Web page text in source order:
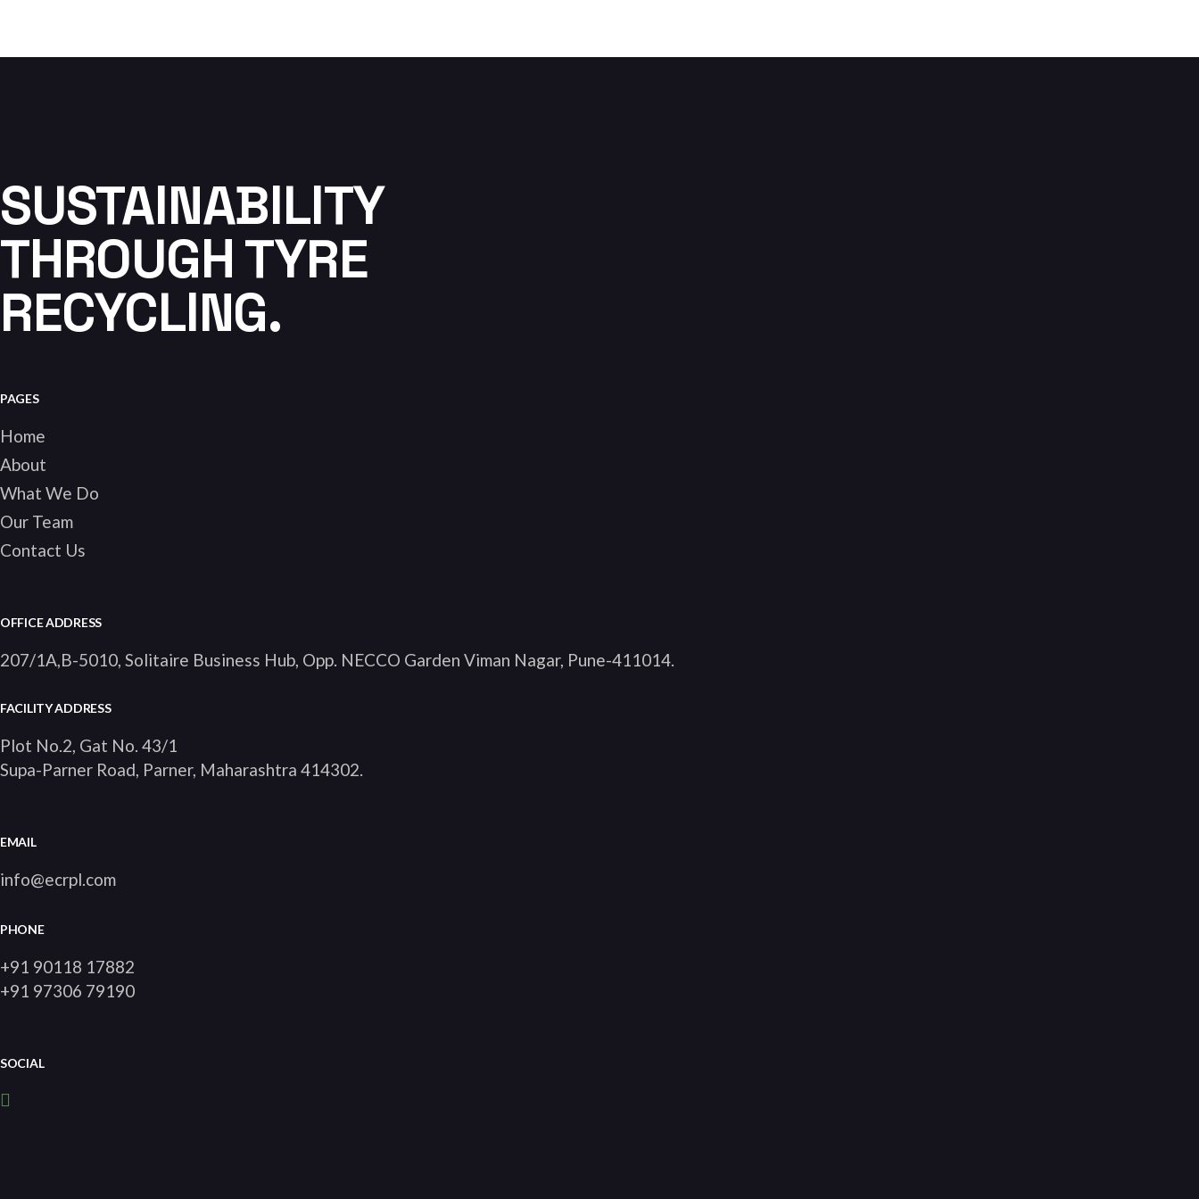
SUSTAINABILITY
THROUGH TYRE
RECYCLING.
PAGES
Home
About
What We Do
Our Team
Contact Us
OFFICE ADDRESS
207/1A,B-5010, Solitaire Business Hub, Opp. NECCO Garden Viman Nagar, Pune-411014.
FACILITY ADDRESS
Plot No.2, Gat No. 43/1
Supa-Parner Road, Parner, Maharashtra 414302.
EMAIL
info@ecrpl.com
PHONE
+91 90118 17882
+91 97306 79190
SOCIAL